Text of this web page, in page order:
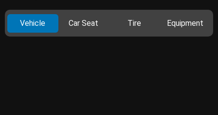
Vehicle Car Seat Tire Equipment